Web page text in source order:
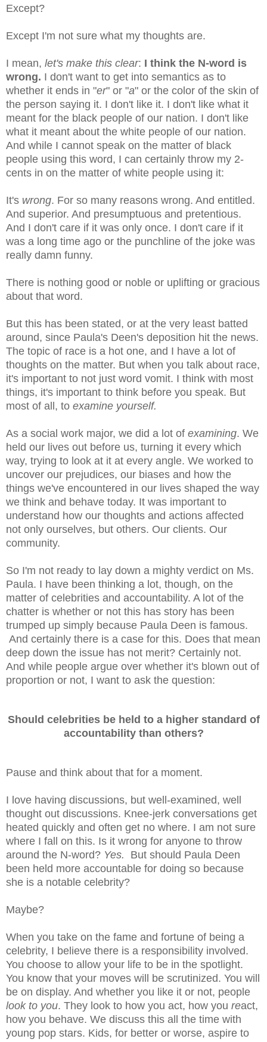
Except?
Except I'm not sure what my thoughts are.
I mean, let's make this clear: I think the N-word is
wrong. I don't want to get into semantics as to
whether it ends in "er" or "a" or the color of the skin of
the person saying it. I don't like it. I don't like what it
meant for the black people of our nation. I don't like
what it meant about the white people of our nation.
And while I cannot speak on the matter of black
people using this word, I can certainly throw my 2-
cents in on the matter of white people using it:
It's wrong. For so many reasons wrong. And entitled.
And superior. And presumptuous and pretentious.
And I don't care if it was only once. I don't care if it
was a long time ago or the punchline of the joke was
really damn funny.
There is nothing good or noble or uplifting or gracious
about that word.
But this has been stated, or at the very least batted
around, since Paula's Deen's deposition hit the news.
The topic of race is a hot one, and I have a lot of
thoughts on the matter. But when you talk about race,
it's important to not just word vomit. I think with most
things, it's important to think before you speak. But
most of all, to examine yourself.
As a social work major, we did a lot of examining. We
held our lives out before us, turning it every which
way, trying to look at it at every angle. We worked to
uncover our prejudices, our biases and how the
things we've encountered in our lives shaped the way
we think and behave today. It was important to
understand how our thoughts and actions affected
not only ourselves, but others. Our clients. Our
community.
So I'm not ready to lay down a mighty verdict on Ms.
Paula. I have been thinking a lot, though, on the
matter of celebrities and accountability. A lot of the
chatter is whether or not this has story has been
trumped up simply because Paula Deen is famous.
And certainly there is a case for this. Does that mean
deep down the issue has not merit? Certainly not.
And while people argue over whether it's blown out of
proportion or not, I want to ask the question:
Should celebrities be held to a higher standard of
accountability than others?
Pause and think about that for a moment.
I love having discussions, but well-examined, well
thought out discussions. Knee-jerk conversations get
heated quickly and often get no where. I am not sure
where I fall on this. Is it wrong for anyone to throw
around the N-word? Yes. But should Paula Deen
been held more accountable for doing so because
she is a notable celebrity?
Maybe?
When you take on the fame and fortune of being a
celebrity, I believe there is a responsibility involved.
You choose to allow your life to be in the spotlight.
You know that your moves will be scrutinized. You will
be on display. And whether you like it or not, people
look to you. They look to how you act, how you react,
how you behave. We discuss this all the time with
young pop stars. Kids, for better or worse, aspire to